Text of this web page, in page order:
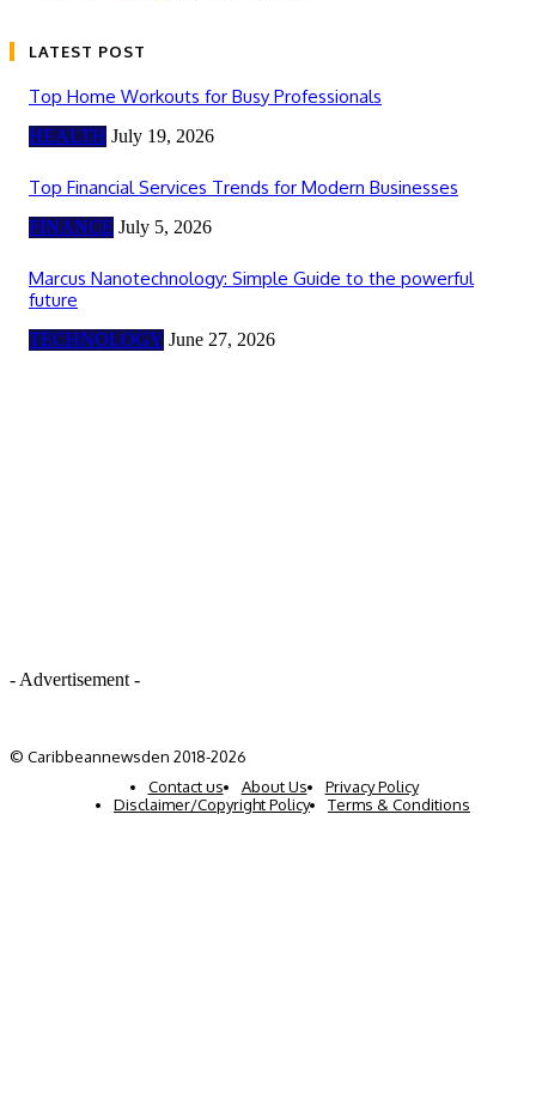
LATEST POST
Top Home Workouts for Busy Professionals
HEALTH July 19, 2026
Top Financial Services Trends for Modern Businesses
FINANCE July 5, 2026
Marcus Nanotechnology: Simple Guide to the powerful
future
TECHNOLOGY June 27, 2026
- Advertisement -
© Caribbeannewsden 2018-2026
Contact us
About Us
Privacy Policy
Disclaimer/Copyright Policy
Terms & Conditions